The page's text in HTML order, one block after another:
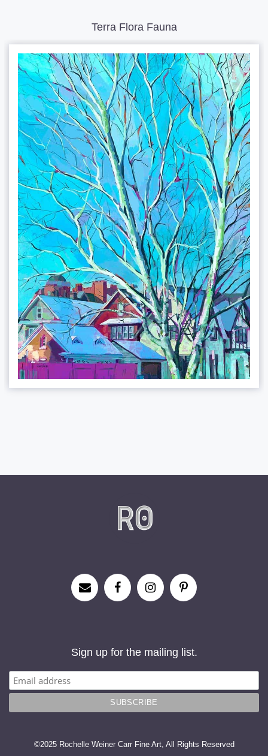
Terra Flora Fauna
Sign up for the mailing list.
©2025 Rochelle Weiner Carr Fine Art, All Rights Reserved